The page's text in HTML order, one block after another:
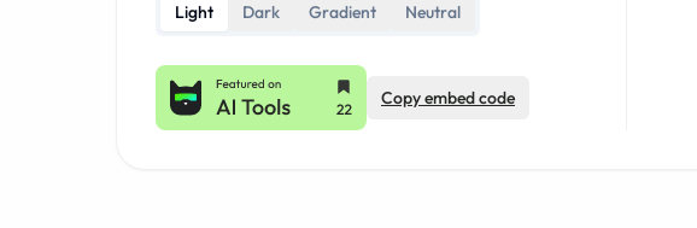
Light Dark Gradient Neutral
Copy embed code